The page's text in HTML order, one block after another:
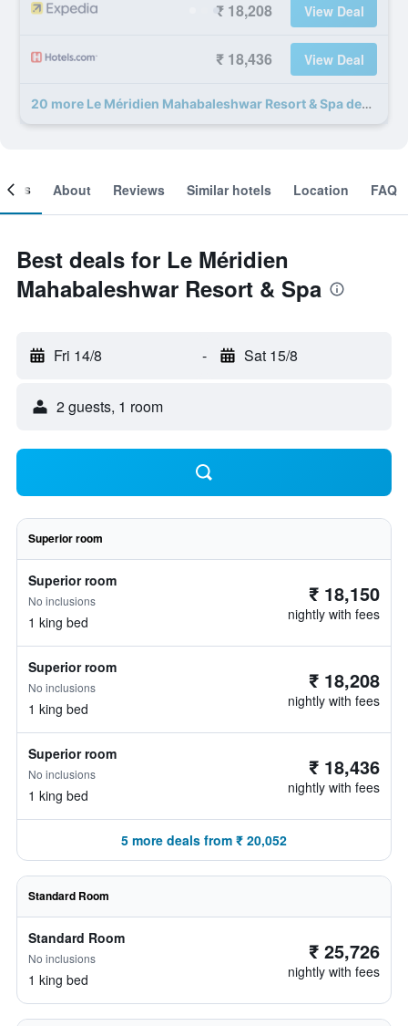
₹ 18,208 View Deal
₹ 18,436 View Deal
20 more Le Méridien Mahabaleshwar Resort & Spa deals
About Reviews Similar hotels Location FAQ
Best deals for Le Méridien
Mahabaleshwar Resort & Spa
Fri 14/8 - Sat 15/8
2 guests, 1 room
Superior room
Superior room
No inclusions
1 king bed
₹ 18,150
nightly with fees
Superior room
No inclusions
1 king bed
₹ 18,208
nightly with fees
Superior room
No inclusions
1 king bed
₹ 18,436
nightly with fees
5 more deals from ₹ 20,052
Standard Room
Standard Room
No inclusions
1 king bed
₹ 25,726
nightly with fees